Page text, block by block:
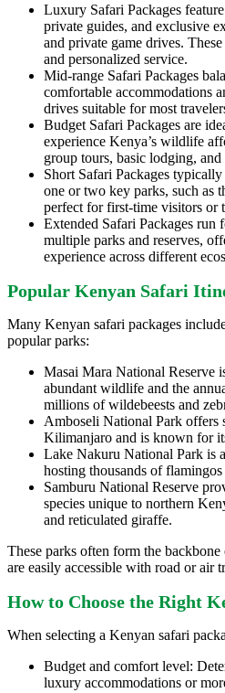
Luxury Safari Packages
private guides, and exclusive
and private game drives.
and personalized service.
Mid-range Safari Packages
comfortable accommodations
drives suitable for most
Budget Safari Packages are
experience Kenya’s wildlife
group tours, basic lodging, and
Short Safari Packages
one or two key parks, such as
perfect for first-time visitors or
Extended Safari Packages run
multiple parks and reserves,
experience across different
Popular Kenyan Safari
Many Kenyan safari packages
popular parks:
Masai Mara National Reserve
abundant wildlife and the
millions of wildebeests and
Amboseli National Park offers
Kilimanjaro and is known for
Lake Nakuru National Park is
hosting thousands of
Samburu National Reserve
species unique to northern
and reticulated giraffe.
These parks often form the
are easily accessible with road or air
How to Choose the Right
When selecting a Kenyan safari
Budget and comfort level:
luxury accommodations or